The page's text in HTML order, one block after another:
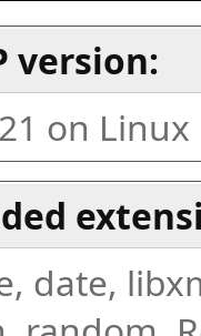
version:
on
date,